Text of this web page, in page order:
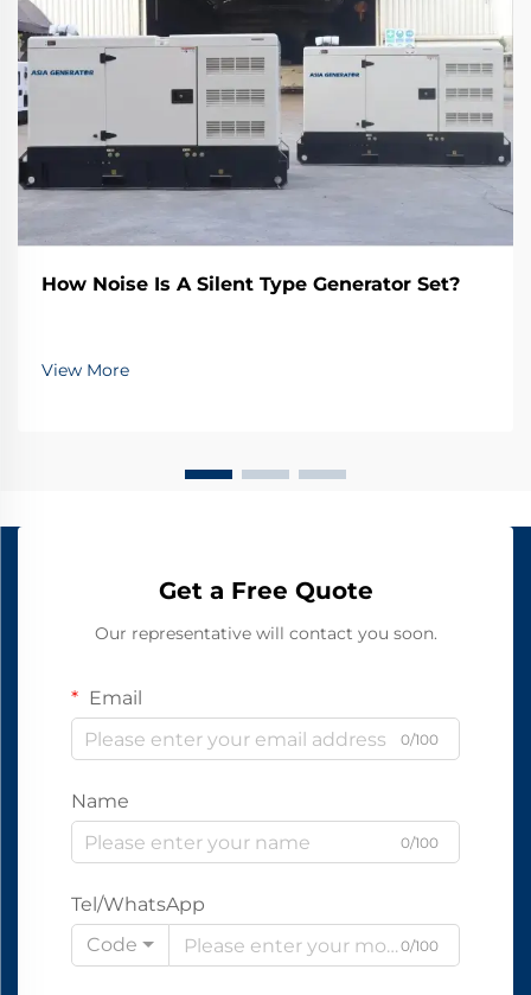
How Noise Is A Silent Type Generator Set?
View More
Get a Free Quote
Our representative will contact you soon.
Email
0/100
Name
0/100
Tel/WhatsApp
Code
0/100